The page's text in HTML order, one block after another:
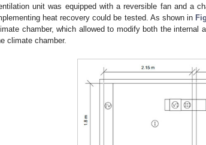
unit was equipped with a reversible fan and a
heat recovery could be tested. As shown in
chamber, which allowed to modify both the internal
climate chamber.